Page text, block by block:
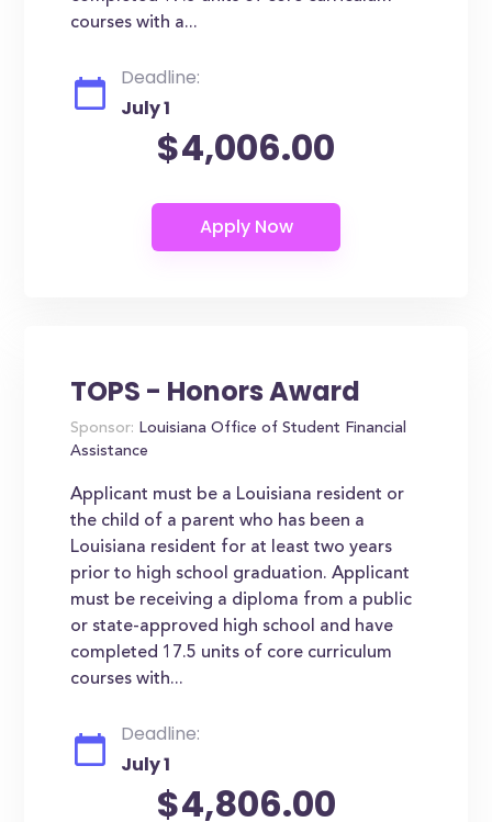
courses with a...
Deadline:
July 1
$4,006.00
TOPS - Honors Award
Sponsor: Louisiana Office of Student Financial
Assistance
Applicant must be a Louisiana resident or
the child of a parent who has been a
Louisiana resident for at least two years
prior to high school graduation. Applicant
must be receiving a diploma from a public
or state-approved high school and have
completed 17.5 units of core curriculum
courses with...
Deadline:
July 1
$4,806.00